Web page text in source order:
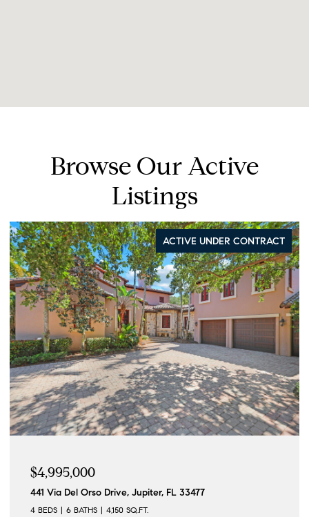
Browse Our Active
Listings
ACTIVE UNDER CONTRACT
$4,995,000
441 Via Del Orso Drive, Jupiter, FL 33477
4 BEDS 6 BATHS 4,150 SQ.FT.